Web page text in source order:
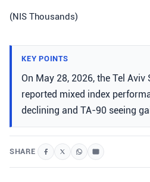
(NIS Thousands)
KEY POINTS
On May 28, 2026, the Tel Aviv
reported mixed index
declining and TA-90 seeing
SHARE